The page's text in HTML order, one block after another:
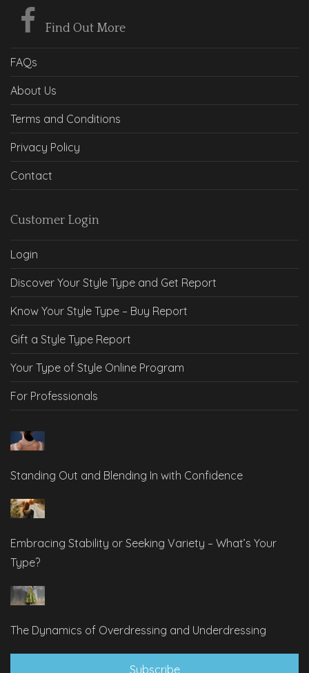
Find Out More
FAQs
About Us
Terms and Conditions
Privacy Policy
Contact
Customer Login
Login
Discover Your Style Type and Get Report
Know Your Style Type – Buy Report
Gift a Style Type Report
Your Type of Style Online Program
For Professionals
Standing Out and Blending In with Confidence
Embracing Stability or Seeking Variety – What’s Your
Type?
The Dynamics of Overdressing and Underdressing
Subscribe